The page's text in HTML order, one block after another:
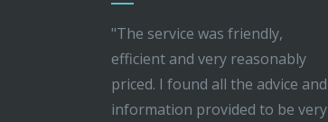
"The service was friendly,
efficient and very reasonably
priced. I found all the advice and
information provided to be very